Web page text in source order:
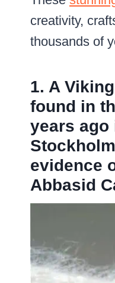
creativity,
thousands of
1. A
found in
years ago
evidence
Abbasid